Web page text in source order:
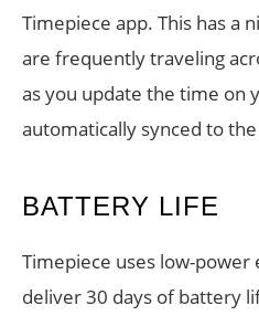
Timepiece app. This has a
are frequently traveling
as you update the time on
automatically synced to
BATTERY LIFE
Timepiece uses low-power
deliver 30 days of battery